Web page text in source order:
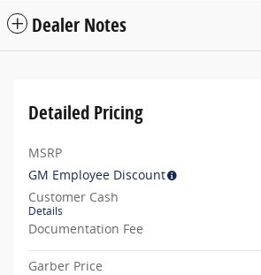
Dealer Notes
Detailed Pricing
MSRP
GM Employee Discount
Customer Cash
Details
Documentation Fee
Garber Price